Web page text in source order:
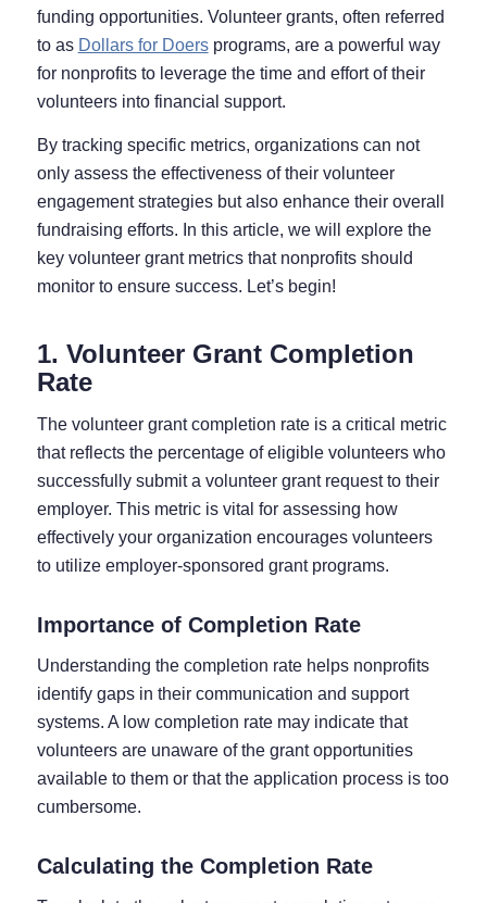
funding opportunities. Volunteer grants, often referred
to as Dollars for Doersprograms, are a powerful way
for nonprofits to leverage the time and effort of their
volunteers into financial support.
By tracking specific metrics, organizations can not
only assess the effectiveness of their volunteer
engagement strategies but also enhance their overall
fundraising efforts. In this article, we will explore the
key volunteer grant metrics that nonprofits should
monitor to ensure success. Let’s begin!
1. Volunteer Grant Completion
Rate
The volunteer grant completion rate is a critical metric
that reflects the percentage of eligible volunteers who
successfully submit a volunteer grant request to their
employer. This metric is vital for assessing how
effectively your organization encourages volunteers
to utilize employer-sponsored grant programs.
Importance of Completion Rate
Understanding the completion rate helps nonprofits
identify gaps in their communication and support
systems. A low completion rate may indicate that
volunteers are unaware of the grant opportunities
available to them or that the application process is too
cumbersome.
Calculating the Completion Rate